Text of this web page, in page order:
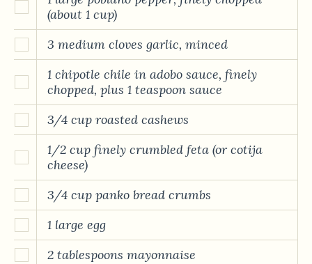
(about 1 cup)
3 medium cloves garlic, minced
1 chipotle chile in adobo sauce, finely
chopped, plus 1 teaspoon sauce
3/4 cup roasted cashews
1/2 cup finely crumbled feta (or cotija
cheese)
3/4 cup panko bread crumbs
1 large egg
2 tablespoons mayonnaise